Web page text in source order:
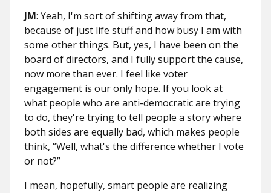
JM: Yeah, I'm sort of shifting away from that,
because of just life stuff and how busy I am with
some other things. But, yes, I have been on the
board of directors, and I fully support the cause,
now more than ever. I feel like voter
engagement is our only hope. If you look at
what people who are anti-democratic are trying
to do, they're trying to tell people a story where
both sides are equally bad, which makes people
think, “Well, what's the difference whether I vote
or not?”
I mean, hopefully, smart people are realizing